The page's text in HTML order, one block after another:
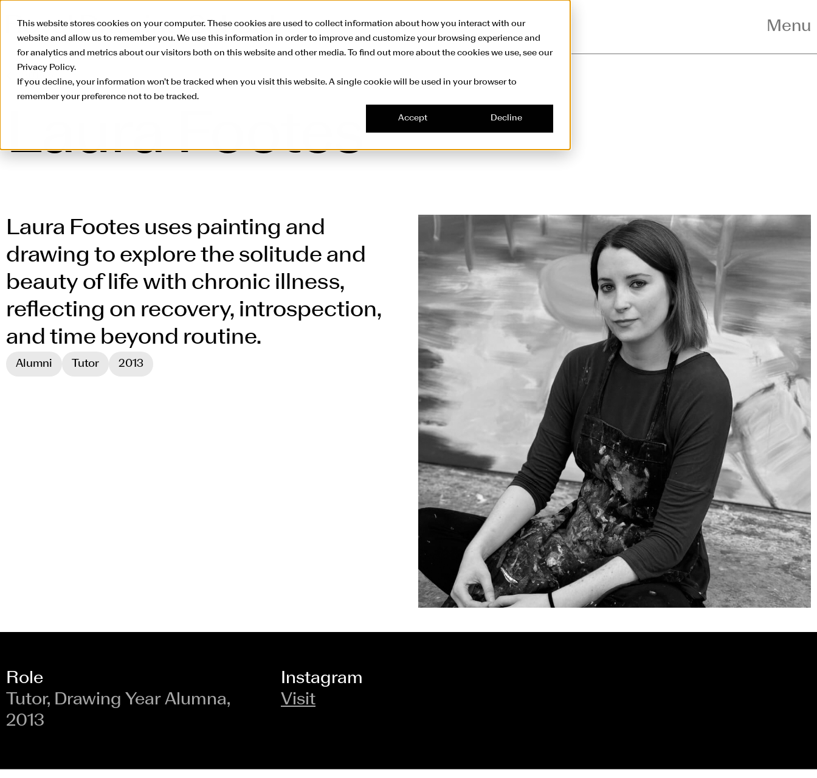
This website stores cookies on your computer. These cookies are used to collect information about how you interact with our
website and allow us to remember you. We use this information in order to improve and customize your browsing experience and
for analytics and metrics about our visitors both on this website and other media. To find out more about the cookies we use, see our
Privacy Policy.
If you decline, your information won’t be tracked when you visit this website. A single cookie will be used in your browser to
remember your preference not to be tracked.
Accept Decline
Menu
Artists
Laura Footes
Laura Footes uses painting and
drawing to explore the solitude and
beauty of life with chronic illness,
reflecting on recovery, introspection,
and time beyond routine.
Alumni Tutor 2013
Role
Tutor, Drawing Year Alumna,
2013
Instagram
Visit